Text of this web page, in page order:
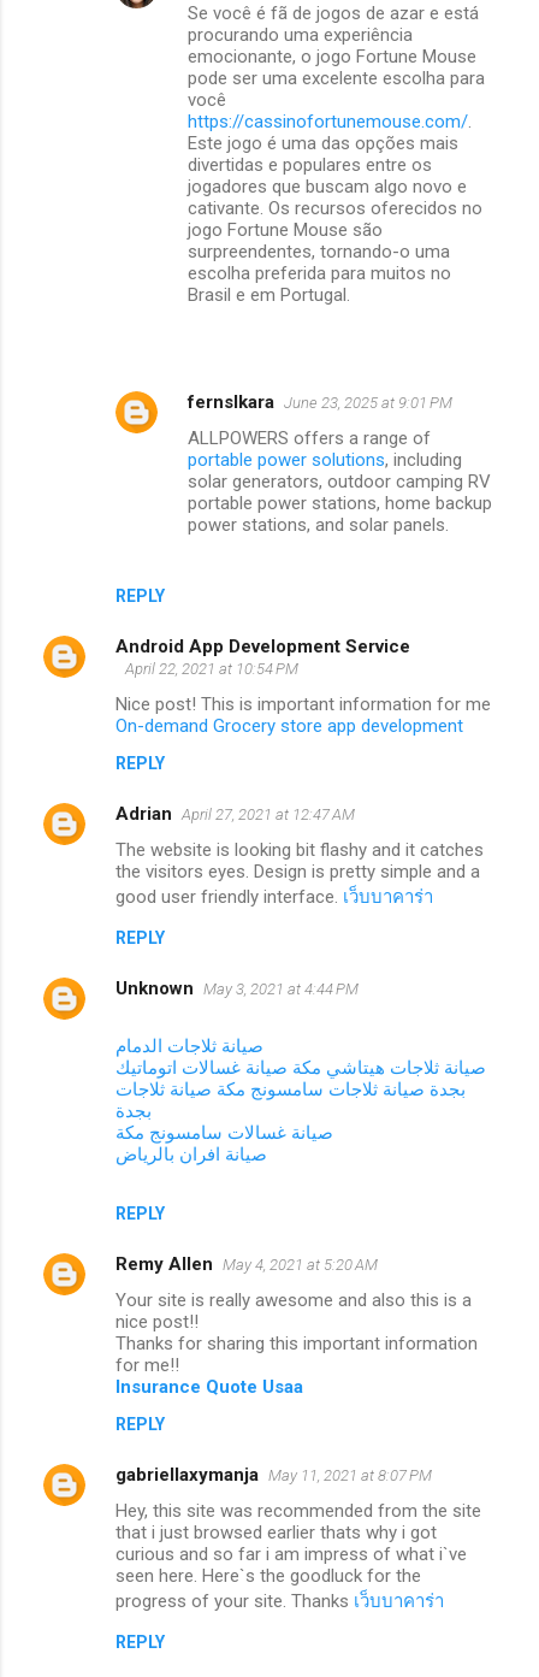
REPLY
Se você é fã de jogos de azar e está
procurando uma experiência
emocionante, o jogo Fortune Mouse
pode ser uma excelente escolha para
você
https://cassinofortunemouse.com/
Este jogo é uma das opções mais
divertidas e populares entre os
jogadores que buscam algo novo e
cativante. Os recursos oferecidos no
jogo Fortune Mouse são
surpreendentes, tornando-o uma
escolha preferida para muitos no
Brasil e em Portugal.
fernslkara June 23, 2025 at 9:01 PM
ALLPOWERS offers a range of
portable power solutions, including
solar generators, outdoor camping RV
portable power stations, home backup
power stations, and solar panels.
Android App Development Service
April 22, 2021 at 10:54 PM
Nice post! This is important information for me
On-demand Grocery store app development
REPLY
Adrian April 27, 2021 at 12:47 AM
The website is looking bit flashy and it catches
the visitors eyes. Design is pretty simple and a
good user friendly interface. เว็บบาคาร่า
REPLY
Unknown May 3, 2021 at 4:44 PM
صيانة ثلاجات الدمام
صيانة ثلاجات هيتاشي مكة صيانة غسالات اتوماتيك
بجدة صيانة ثلاجات سامسونج مكة صيانة ثلاجات
بجدة
صيانة غسالات سامسونج مكة
صيانة افران بالرياض
REPLY
Remy Allen May 4, 2021 at 5:20 AM
Your site is really awesome and also this is a
nice post!!
Thanks for sharing this important information
for me!!
Insurance Quote Usaa
REPLY
gabriellaxymanja May 11, 2021 at 8:07 PM
Hey, this site was recommended from the site
that i just browsed earlier thats why i got
curious and so far i am impress of what i`ve
seen here. Here`s the goodluck for the
progress of your site. Thanks เว็บบาคาร่า
REPLY